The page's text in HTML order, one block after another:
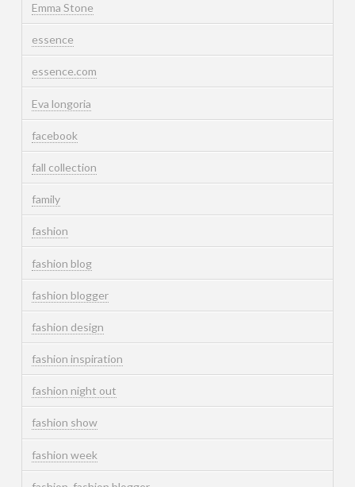
Emma Stone
essence
essence.com
Eva longoria
facebook
fall collection
family
fashion
fashion blog
fashion blogger
fashion design
fashion inspiration
fashion night out
fashion show
fashion week